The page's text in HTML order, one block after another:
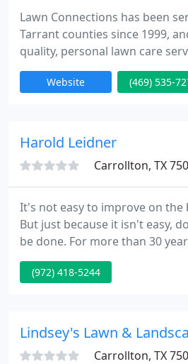
Lawn Connections has been
Tarrant counties since 1999,
quality, personal lawn care
goal is to meet the lawn care
growing North Texas market
important that our customers
Website (469) 535-
Harold Leidner
Carrollton, TX
It's not easy to improve on the
But just because it isn't easy,
be done. For more than 30
Leidner Company has been
leading Landscape
structures that re-imagine
world. We hired Harold
(972) 418-5244
Lindsey's Lawn &
Carrollton, TX